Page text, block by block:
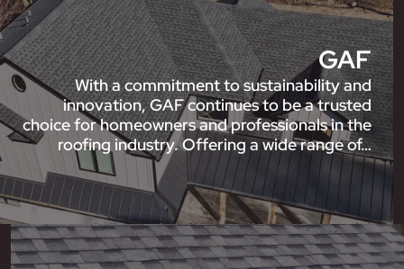
GAF
With a commitment to sustainability and
innovation, GAF continues to be a trusted
choice for homeowners and professionals in the
roofing industry. Offering a wide range of…